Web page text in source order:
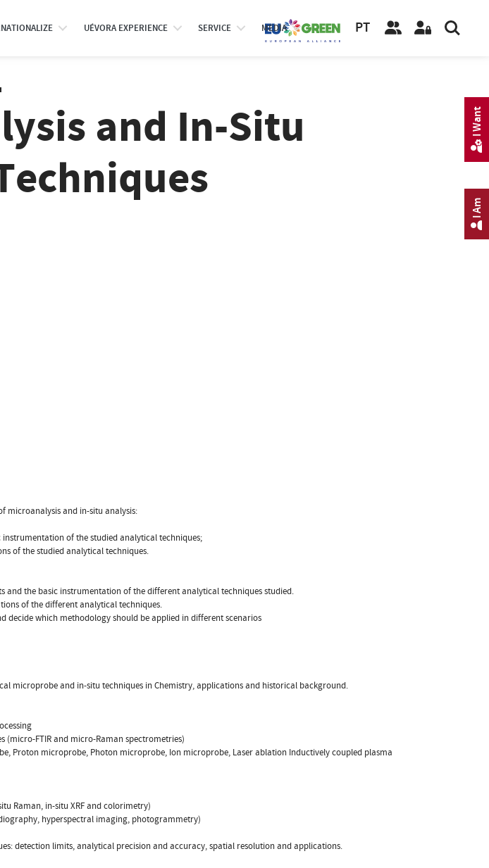
UÉVORA EXPERIENCE SERVICE MEDIA PT
and In-Situ
microanalysis and in-situ analysis:
of the studied analytical techniques;
of the studied analytical techniques.
and the basic instrumentation of the different analytical techniques studied.
of the different analytical techniques.
decide which methodology should be applied in different scenarios
microprobe and in-situ techniques in Chemistry, applications and historical background.
(micro-FTIR and micro-Raman spectrometries)
Proton microprobe, Photon microprobe, Ion microprobe, Laser ablation Inductively coupled plasma
Raman, in-situ XRF and colorimetry)
hyperspectral imaging, photogrammetry)
detection limits, analytical precision and accuracy, spatial resolution and applications.
I Am
I Want